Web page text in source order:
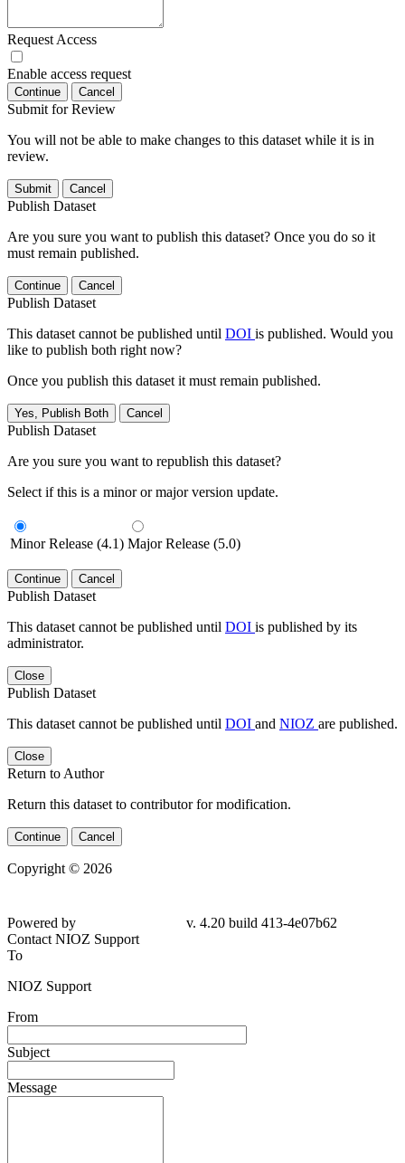
Request Access
Enable access request
Continue Cancel
Submit for Review
You will not be able to make changes to this dataset while it is in
review.
Submit Cancel
Publish Dataset
Are you sure you want to publish this dataset? Once you do so it
must remain published.
Continue Cancel
Publish Dataset
This dataset cannot be published until DOI is published. Would you
like to publish both right now?
Once you publish this dataset it must remain published.
Yes, Publish Both Cancel
Publish Dataset
Are you sure you want to republish this dataset?
Select if this is a minor or major version update.
Minor Release (4.1) Major Release (5.0)
Continue Cancel
Publish Dataset
This dataset cannot be published until DOI is published by its
administrator.
Close
Publish Dataset
This dataset cannot be published until DOI and NIOZ are published.
Close
Return to Author
Return this dataset to contributor for modification.
Continue Cancel
Copyright © 2026
Powered by
v. 4.20 build 413-4e07b62
Contact NIOZ Support
To
NIOZ Support
From
Subject
Message